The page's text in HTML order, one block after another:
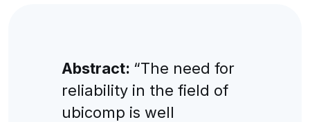
Abstract: “The need for
reliability in the field of
ubicomp is well